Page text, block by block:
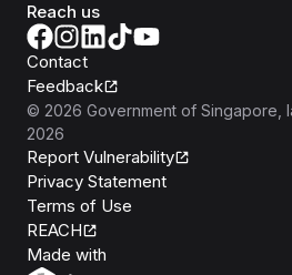
Reach us
Contact
Feedback
© 2026 Government of Singapore
2026
Report Vulnerability
Privacy Statement
Terms of Use
REACH
Made with